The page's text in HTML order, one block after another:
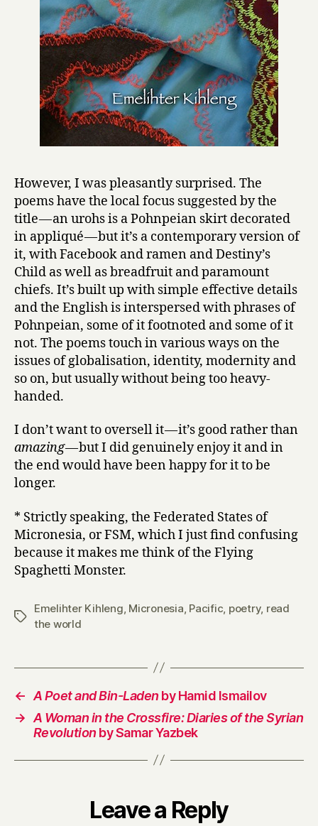
However, I was pleasantly surprised. The
poems have the local focus suggested by the
title — an urohs is a Pohnpeian skirt decorated
in appliqué — but it’s a contemporary version of
it, with Facebook and ramen and Destiny’s
Child as well as breadfruit and paramount
chiefs. It’s built up with simple effective details
and the English is interspersed with phrases of
Pohnpeian, some of it footnoted and some of it
not. The poems touch in various ways on the
issues of globalisation, identity, modernity and
so on, but usually without being too heavy-
handed.
I don’t want to oversell it — it’s good rather than
amazing— but I did genuinely enjoy it and in
the end would have been happy for it to be
longer.
* Strictly speaking, the Federated States of
Micronesia, or FSM, which I just find confusing
because it makes me think of the Flying
Spaghetti Monster.
Tags
Emelihter Kihleng Micronesia Pacific poetry, read
the world
← A Poet and Bin-Laden by Hamid Ismailov
→ A Woman in the Crossfire: Diaries of the Syrian
Revolution by Samar Yazbek
Leave a Reply